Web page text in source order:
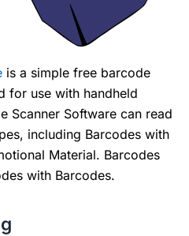
is a simple free barcode
for use with handheld
Scanner Software can read
including Barcodes with
Material. Barcodes
with Barcodes.